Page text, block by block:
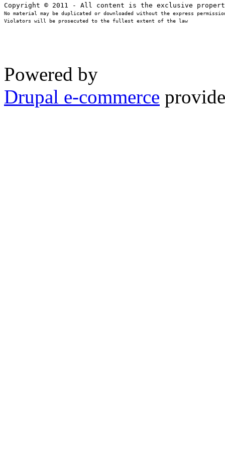
No material may be duplicated or downloaded without the express
Violators will be prosecuted to the fullest extent of the law
Powered by
Drupal e-commerce